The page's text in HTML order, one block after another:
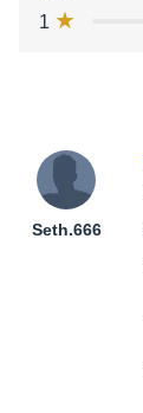
1
Seth.666